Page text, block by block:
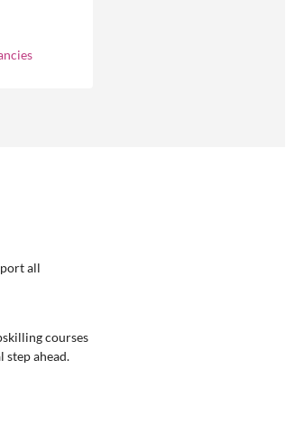
all
courses
step ahead.